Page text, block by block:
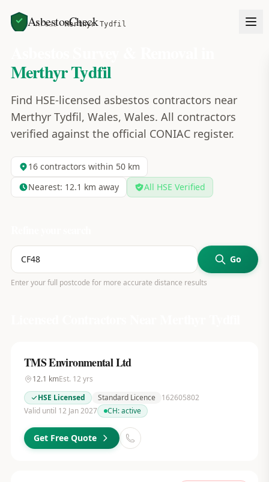
AsbestosCheck
Home Areas Merthyr Tydfil
Merthyr Tydfil
Find HSE-licensed asbestos contractors near
Merthyr Tydfil, Wales, Wales. All contractors
verified against the official CONIAC register.
16contractors within 50 km
Nearest: 12.1 km away All HSE Verified
Go
Enter your full postcode for more accurate distance results
TMS Environmental Ltd
12.1 kmEst. 12 yrs
HSE Licensed
Standard Licence
162605802
Valid until 12 Jan 2027
CH:active
Get Free Quote